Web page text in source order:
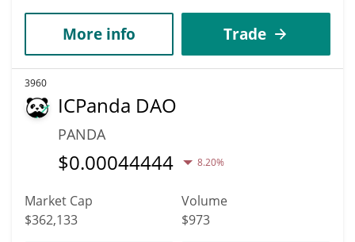
More info Trade
3960
ICPanda DAO
PANDA
$0.00044444 8.20%
Market Cap
$362,133
Volume
$973